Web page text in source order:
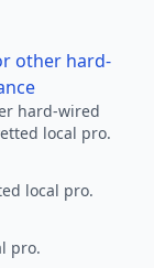
other hard-
hard-wired
local pro.
local pro.
pro.